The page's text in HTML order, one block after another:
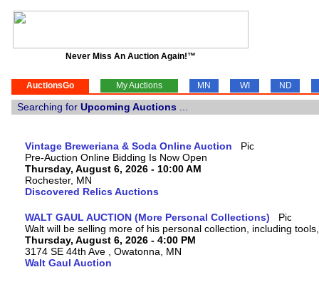
Never Miss An Auction Again!™
AuctionsGo My Auctions MN WI ND
Searching for Upcoming Auctions
Vintage Breweriana & Soda Online Auction
Pre-Auction Online Bidding Is Now Open
Thursday, August 6, 2026 - 10:00 AM
Rochester, MN
Discovered Relics Auctions
WALT GAUL AUCTION (More Personal Collections)
Walt will be selling more of his personal collection, including
Thursday, August 6, 2026 - 4:00 PM
3174 SE 44th Ave , Owatonna, MN
Walt Gaul Auction